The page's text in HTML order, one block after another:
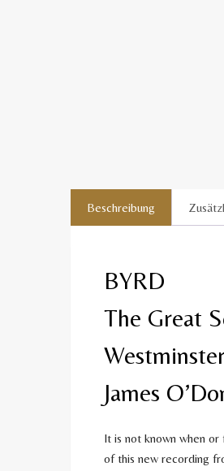
Beschreibung
BYRD
The Great
James
It is not known when or
of this new recording